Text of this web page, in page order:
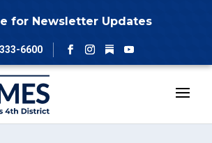
for Newsletter Updates
6600
Facebook
Instagram
Follow
YouTube